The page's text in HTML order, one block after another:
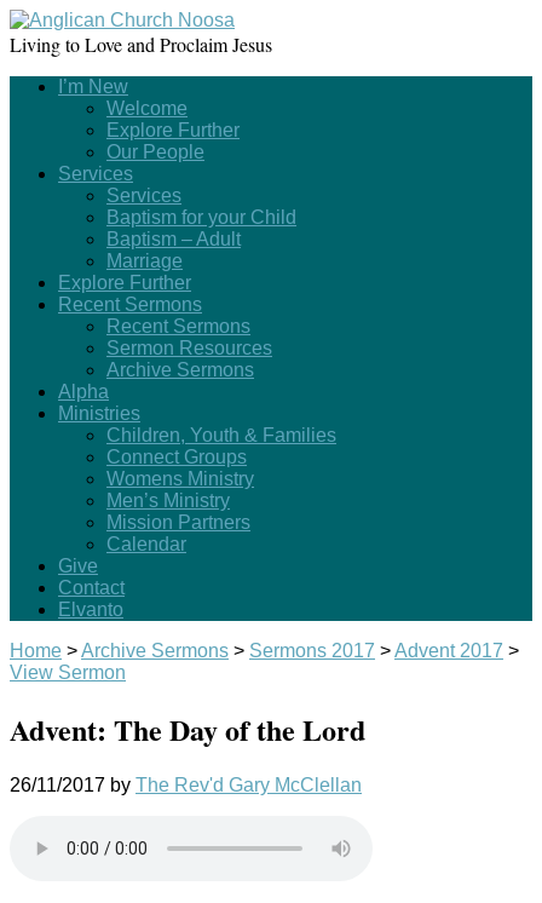
Living to Love and Proclaim Jesus
I’m New
Welcome
Explore Further
Our People
Services
Services
Baptism for your Child
Baptism – Adult
Marriage
Explore Further
Recent Sermons
Recent Sermons
Sermon Resources
Archive Sermons
Alpha
Ministries
Children, Youth & Families
Connect Groups
Womens Ministry
Men’s Ministry
Mission Partners
Calendar
Give
Contact
Elvanto
Home >Archive Sermons > Sermons 2017 >Advent 2017 >
View Sermon
Advent: The Day of the Lord
26/11/2017 by The Rev'd Gary McClellan